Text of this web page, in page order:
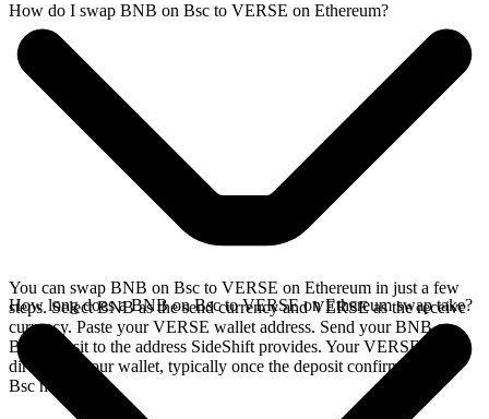
How do I swap BNB on Bsc to VERSE on Ethereum?
You can swap BNB on Bsc to VERSE on Ethereum in just a few
steps. Select BNB as the send currency and VERSE as the receive
currency. Paste your VERSE wallet address. Send your BNB on
Bsc deposit to the address SideShift provides. Your VERSE arrives
directly in your wallet, typically once the deposit confirms on the
Bsc network.
How long does a BNB on Bsc to VERSE on Ethereum swap take?